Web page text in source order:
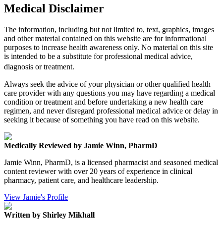
Medical Disclaimer
The information, including but not limited to, text, graphics, images
and other material contained on this website are for informational
purposes to increase health awareness only. No material on this site
is intended to be a substitute for professional medical advice,
diagnosis or treatment.
Always seek the advice of your physician or other qualified health
care provider with any questions you may have regarding a medical
condition or treatment and before undertaking a new health care
regimen, and never disregard professional medical advice or delay in
seeking it because of something you have read on this website.
Medically Reviewed by Jamie Winn, PharmD
Jamie Winn, PharmD, is a licensed pharmacist and seasoned medical
content reviewer with over 20 years of experience in clinical
pharmacy, patient care, and healthcare leadership.
View Jamie's Profile
Written by Shirley Mikhall